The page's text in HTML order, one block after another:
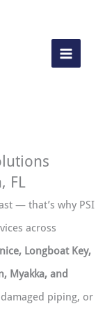
FL
— that’s why PSI
across
Longboat Key,
Myakka, and
piping, or